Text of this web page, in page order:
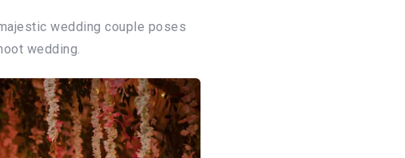
wedding couple poses
wedding.